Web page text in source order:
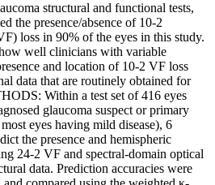
structural and functional tests,
the presence/absence of 10-2
loss in 90% of the eyes in this study.
well clinicians with variable
and location of 10-2 VF loss
data that are routinely obtained for
Within a test set of 416 eyes
glaucoma suspect or primary
eyes having mild disease), 6
the presence and hemispheric
24-2 VF and spectral-domain optical
data. Prediction accuracies were